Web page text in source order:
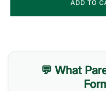
ADD TO
💬 What